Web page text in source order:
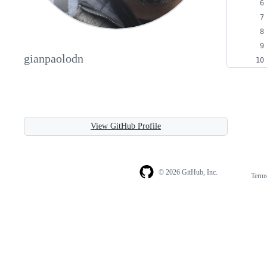
gianpaolodn
View GitHub Profile
© 2026 GitHub, Inc.